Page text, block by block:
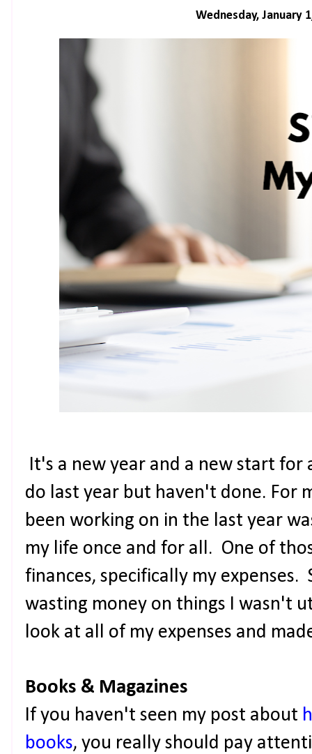
Wednesday, January
It's a new year and a new start
do last year but haven't done. For
been working on in the last year
my life once and for all. One of
finances, specifically my
wasting money on things I wasn't
look at all of my expenses and
Books & Magazines
If you haven't seen my post about
books, you really should pay